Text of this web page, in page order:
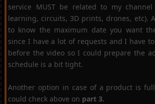
service MUST be related to my channel
learning, circuits, 3D prints, drones, etc).
to know the maximum date you want
since I have a lot of requests and I have
before the video so I could prepare the
schedule is a bit tight.
Another option in case of a product is
could check above on part 3.